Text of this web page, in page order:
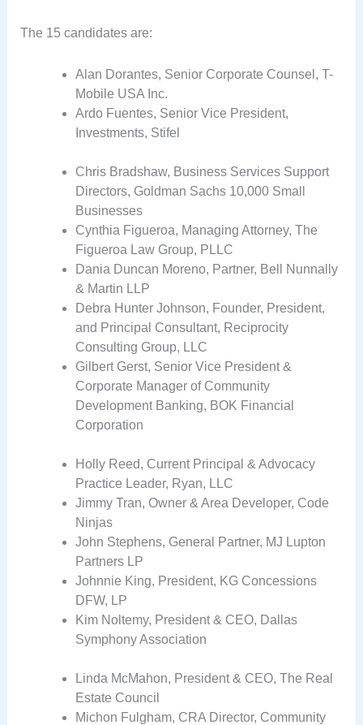
The 15 candidates are:
Alan Dorantes, Senior Corporate Counsel, T-
Mobile USA Inc.
Ardo Fuentes, Senior Vice President,
Investments, Stifel
Chris Bradshaw, Business Services Support
Directors, Goldman Sachs 10,000 Small
Businesses
Cynthia Figueroa, Managing Attorney, The
Figueroa Law Group, PLLC
Dania Duncan Moreno, Partner, Bell Nunnally
& Martin LLP
Debra Hunter Johnson, Founder, President,
and Principal Consultant, Reciprocity
Consulting Group, LLC
Gilbert Gerst, Senior Vice President &
Corporate Manager of Community
Development Banking, BOK Financial
Corporation
Holly Reed, Current Principal & Advocacy
Practice Leader, Ryan, LLC
Jimmy Tran, Owner & Area Developer, Code
Ninjas
John Stephens, General Partner, MJ Lupton
Partners LP
Johnnie King, President, KG Concessions
DFW, LP
Kim Noltemy, President & CEO, Dallas
Symphony Association
Linda McMahon, President & CEO, The Real
Estate Council
Michon Fulgham, CRA Director, Community